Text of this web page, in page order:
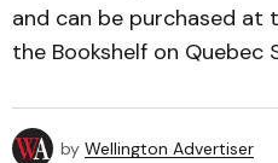
and can be purchased at
the Bookshelf on Quebec
by Wellington Advertiser